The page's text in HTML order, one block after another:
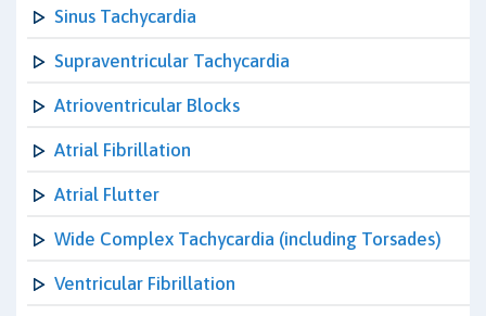
Sinus Tachycardia
Supraventricular Tachycardia
Atrioventricular Blocks
Atrial Fibrillation
Atrial Flutter
Wide Complex Tachycardia (including Torsades)
Ventricular Fibrillation